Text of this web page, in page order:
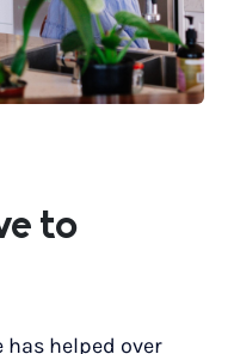
to
has helped over